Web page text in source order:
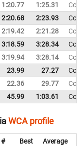
1:20.77 1:25.31
2:20.68 2:23.93
2:19.42 2:21.28
3:18.59 3:28.34
3:19.94 3:28.14
23.99 27.27
22.36 29.77
45.99 1:03.61
WCA profile
# Best Average